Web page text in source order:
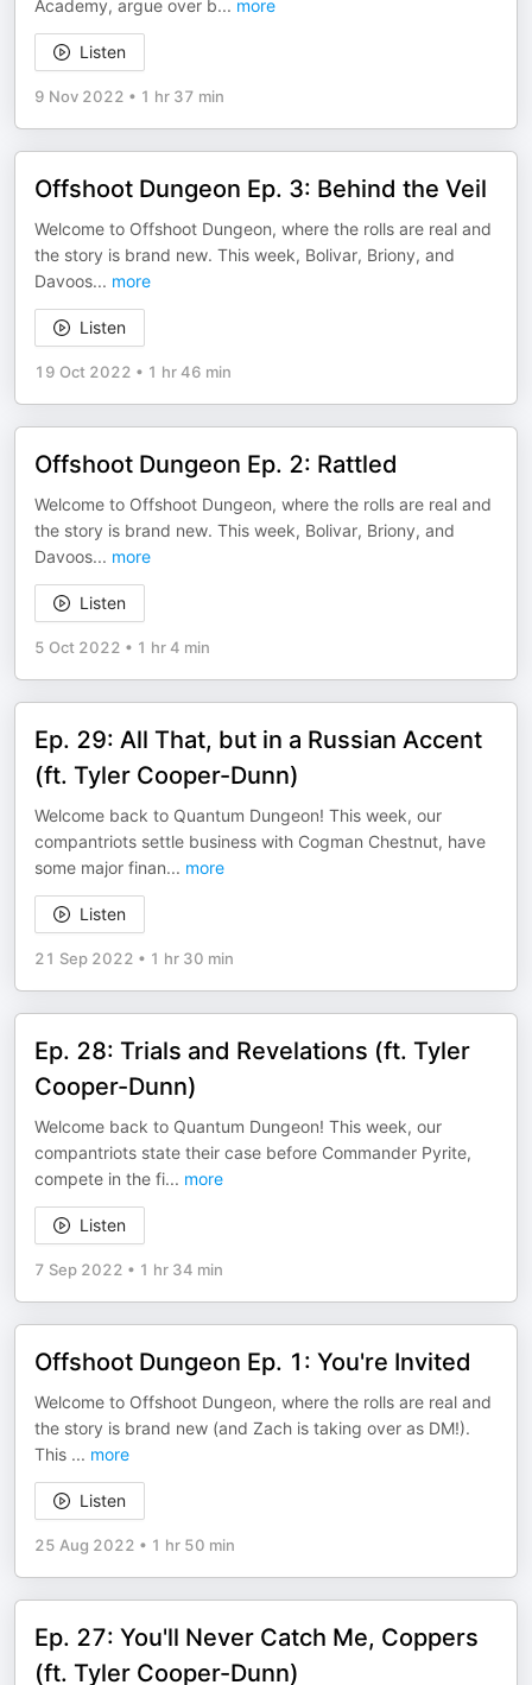
Academy, argue over b... more
Listen
9 Nov 2022 • 1 hr 37 min
Offshoot Dungeon Ep. 3: Behind the Veil
Welcome to Offshoot Dungeon, where the rolls are real and
the story is brand new. This week, Bolivar, Briony, and
Davoos... more
Listen
19 Oct 2022 • 1 hr 46 min
Offshoot Dungeon Ep. 2: Rattled
Welcome to Offshoot Dungeon, where the rolls are real and
the story is brand new. This week, Bolivar, Briony, and
Davoos... more
Listen
5 Oct 2022 • 1 hr 4 min
Ep. 29: All That, but in a Russian Accent
(ft. Tyler Cooper-Dunn)
Welcome back to Quantum Dungeon! This week, our
compantriots settle business with Cogman Chestnut, have
some major finan... more
Listen
21 Sep 2022 • 1 hr 30 min
Ep. 28: Trials and Revelations (ft. Tyler
Cooper-Dunn)
Welcome back to Quantum Dungeon! This week, our
compantriots state their case before Commander Pyrite,
compete in the fi... more
Listen
7 Sep 2022 • 1 hr 34 min
Offshoot Dungeon Ep. 1: You're Invited
Welcome to Offshoot Dungeon, where the rolls are real and
the story is brand new (and Zach is taking over as DM!).
This ... more
Listen
25 Aug 2022 • 1 hr 50 min
Ep. 27: You'll Never Catch Me, Coppers
(ft. Tyler Cooper-Dunn)